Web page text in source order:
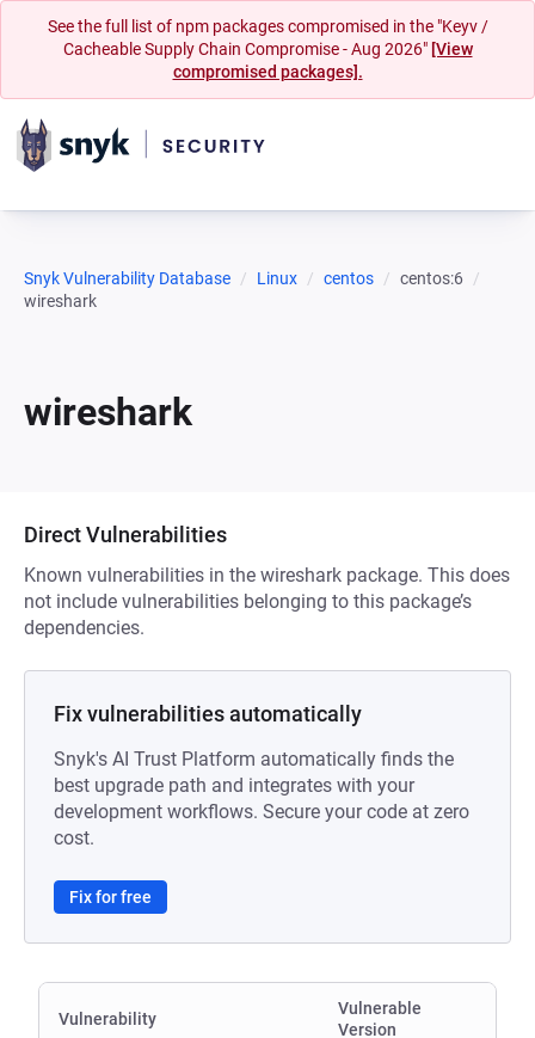
See the full list of npm packages compromised in the "Keyv /
Cacheable Supply Chain Compromise - Aug 2026" [View
compromised packages].
Snyk Vulnerability Database Linux centos
centos:6
wireshark
wireshark
Direct Vulnerabilities
Known vulnerabilities in the wireshark package. This does
not include vulnerabilities belonging to this package’s
dependencies.
Fix vulnerabilities automatically
Snyk's AI Trust Platform automatically finds the
best upgrade path and integrates with your
development workflows. Secure your code at zero
cost.
Fix for free
Vulnerability
Vulnerable
Version